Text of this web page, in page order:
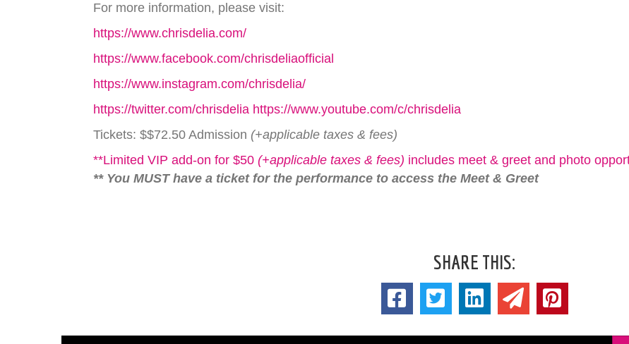
For more information, please visit:
https://www.chrisdelia.com/
https://www.facebook.com/chrisdeliaofficial
https://www.instagram.com/chrisdelia/
https://twitter.com/chrisdelia https://www.youtube.com/c/chrisdelia
Tickets: $$72.50 Admission (+applicable taxes & fees)
**Limited VIP add-on for $50(+applicable taxes & fees) includes meet & greet and photo
** You MUST have a ticket for the performance to access the Meet & Greet
SHARE THIS: